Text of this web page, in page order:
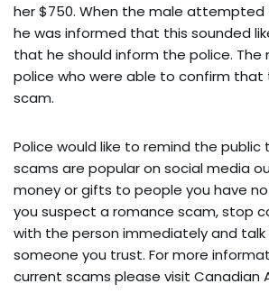
her $750. When the male attempted
he was informed that this sounded
that he should inform the police. The
police who were able to confirm that
scam.
Police would like to remind the
scams are popular on social media
money or gifts to people you have
you suspect a romance scam, stop
with the person immediately and
someone you trust. For more
current scams please visit Canadian